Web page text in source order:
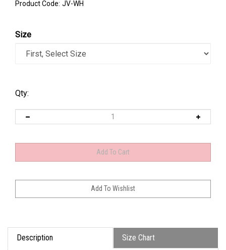
Product Code: JV-WH
Size
Qty:
Description Size Chart